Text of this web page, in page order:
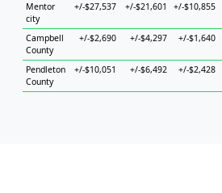
Mentor
city
+/-$27,537 +/-$21,601 +/-$10,855
Campbell
County
+/-$2,690 +/-$4,297 +/-$1,640
Pendleton
County
+/-$10,051 +/-$6,492 +/-$2,428